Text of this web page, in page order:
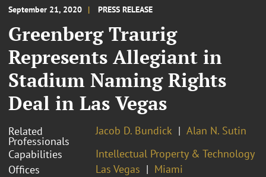
September 21, 2020 PRESS RELEASE
Greenberg Traurig
Represents Allegiant in
Stadium Naming Rights
Deal in Las Vegas
Related
Professionals
Jacob D. Bundick
Alan N. Sutin
Capabilities
Intellectual Property & Technology
Offices
Las Vegas Miami